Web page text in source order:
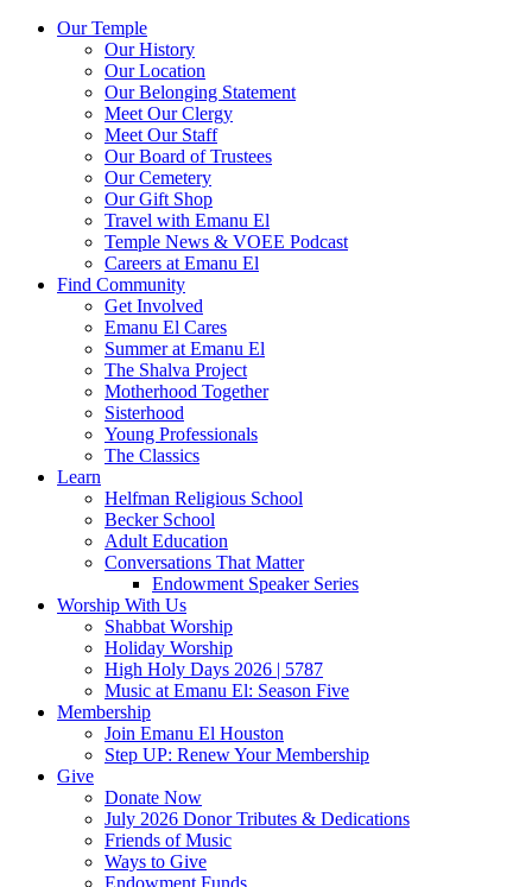
Our Temple
Our History
Our Location
Our Belonging Statement
Meet Our Clergy
Meet Our Staff
Our Board of Trustees
Our Cemetery
Our Gift Shop
Travel with Emanu El
Temple News & VOEE Podcast
Careers at Emanu El
Find Community
Get Involved
Emanu El Cares
Summer at Emanu El
The Shalva Project
Motherhood Together
Sisterhood
Young Professionals
The Classics
Learn
Helfman Religious School
Becker School
Adult Education
Conversations That Matter
Endowment Speaker Series
Worship With Us
Shabbat Worship
Holiday Worship
High Holy Days 2026 | 5787
Music at Emanu El: Season Five
Membership
Join Emanu El Houston
Step UP: Renew Your Membership
Give
Donate Now
July 2026 Donor Tributes & Dedications
Friends of Music
Ways to Give